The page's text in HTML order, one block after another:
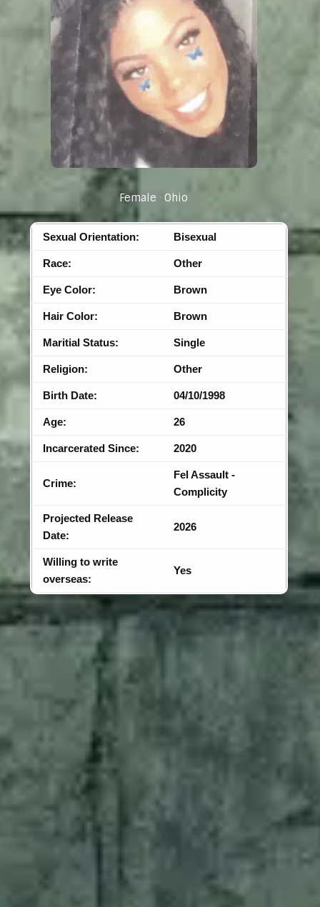
Female Ohio
Sexual Orientation: Bisexual
Race: Other
Eye Color: Brown
Hair Color: Brown
Maritial Status: Single
Religion: Other
Birth Date: 04/10/1998
Age: 26
Incarcerated Since: 2020
Crime:
Fel Assault -
Complicity
Projected Release
Date:
2026
Willing to write
overseas:
Yes